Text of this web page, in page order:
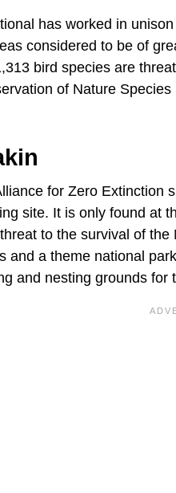
has worked in
considered to be of
bird species are
of Nature
for Zero Extinction
site. It is only found at
to the survival of
and a theme national
and nesting grounds for